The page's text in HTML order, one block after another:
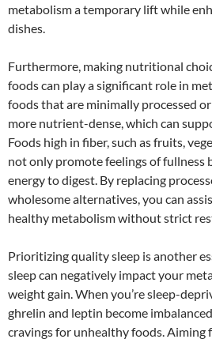
metabolism a temporary lift while
dishes.
Furthermore, making nutritional
foods can play a significant role in
foods that are minimally processed
more nutrient-dense, which can
Foods high in fiber, such as fruits,
not only promote feelings of fullness
energy to digest. By replacing
wholesome alternatives, you can
healthy metabolism without strict
Prioritizing quality sleep is another
sleep can negatively impact your
weight gain. When you’re sleep-
ghrelin and leptin become
cravings for unhealthy foods. Aiming